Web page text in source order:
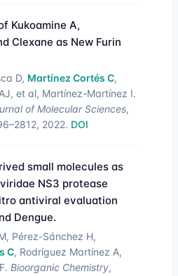
Kukoamine A,
Clexane as New Furin
D, Martínez Cortés C,
et al, Martínez-Martínez I.
of Molecular Sciences,
2022. DOI
small molecules as
NS3 protease
antiviral evaluation
Dengue.
Pérez-Sánchez H,
C, Rodríguez Martínez A,
Bioorganic Chemistry,